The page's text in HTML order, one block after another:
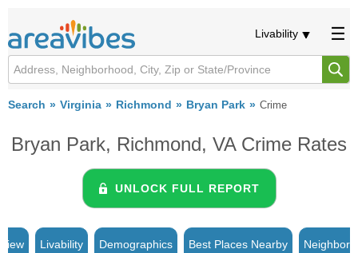
Livability
Search Virginia Richmond Bryan Park Crime
Bryan Park, Richmond, VA Crime Rates
UNLOCK FULL REPORT
Livability Demographics Best Places Nearby